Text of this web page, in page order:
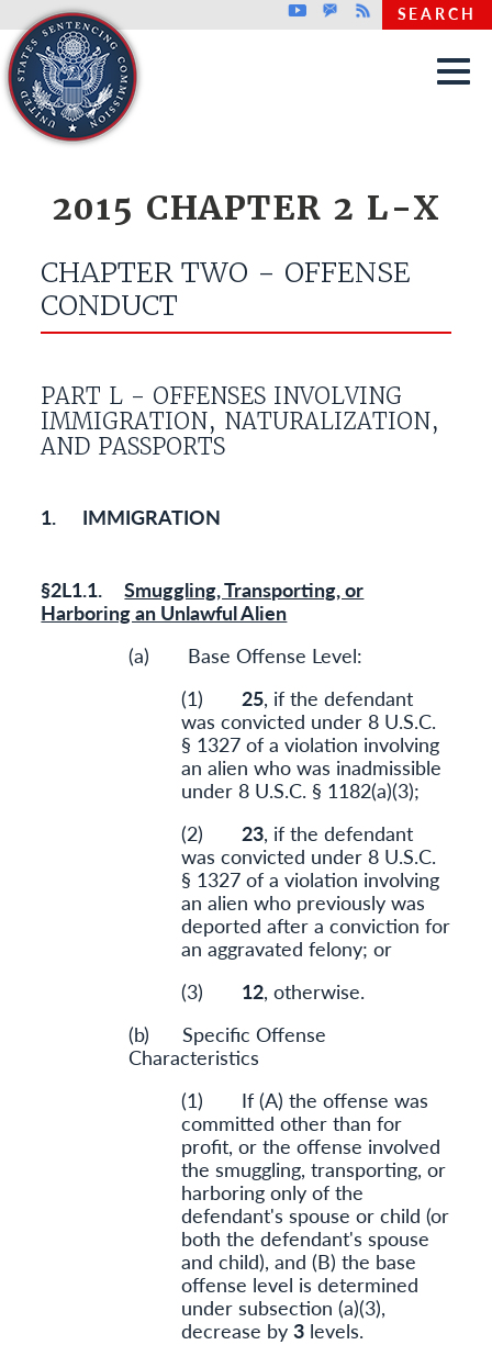
Skip to main content
Top header menu
YoutubeGovDelivery
Rss SEARCH
2015 CHAPTER 2 L-X
CHAPTER TWO - OFFENSE
CONDUCT
PART L - OFFENSES INVOLVING
IMMIGRATION, NATURALIZATION,
AND PASSPORTS
1. IMMIGRATION
§2L1.1.Smuggling, Transporting, or
Harboring an Unlawful Alien
(a) Base Offense Level:
(1)25, if the defendant
was convicted under 8 U.S.C.
§ 1327 of a violation involving
an alien who was inadmissible
under 8 U.S.C. § 1182(a)(3);
(2)23, if the defendant
was convicted under 8 U.S.C.
§ 1327 of a violation involving
an alien who previously was
deported after a conviction for
an aggravated felony; or
(3) 12, otherwise.
(b) Specific Offense
Characteristics
(1) If (A) the offense was
committed other than for
profit, or the offense involved
the smuggling, transporting, or
harboring only of the
defendant's spouse or child (or
both the defendant's spouse
and child), and (B) the base
offense level is determined
under subsection (a)(3),
decrease by3 levels.